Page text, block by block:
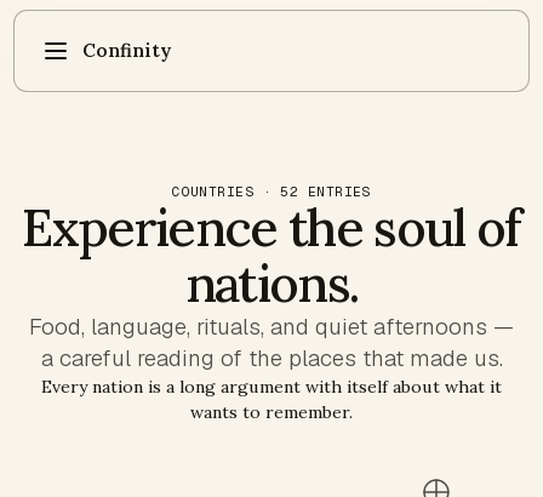
Confinity
COUNTRIES · 52 ENTRIES
Experience the soul of
nations.
Food, language, rituals, and quiet afternoons —
a careful reading of the places that made us.
Every nation is a long argument with itself about what it
wants to remember.